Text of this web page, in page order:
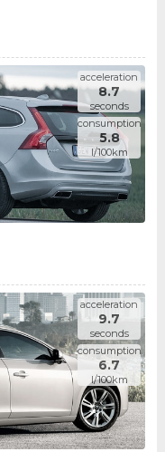
acceleration
8.7
seconds
consumption
5.8
l/100km
acceleration
9.7
seconds
consumption
6.7
l/100km